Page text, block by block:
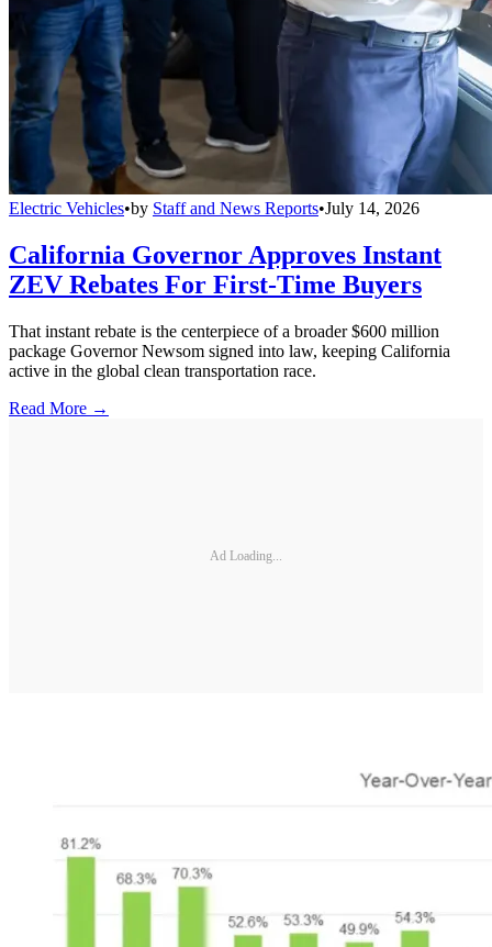
Electric Vehicles•by Staff and News Reports•July 14, 2026
California Governor Approves Instant
ZEV Rebates For First-Time Buyers
That instant rebate is the centerpiece of a broader $600 million
package Governor Newsom signed into law, keeping California
active in the global clean transportation race.
Read More →
Ad Loading...